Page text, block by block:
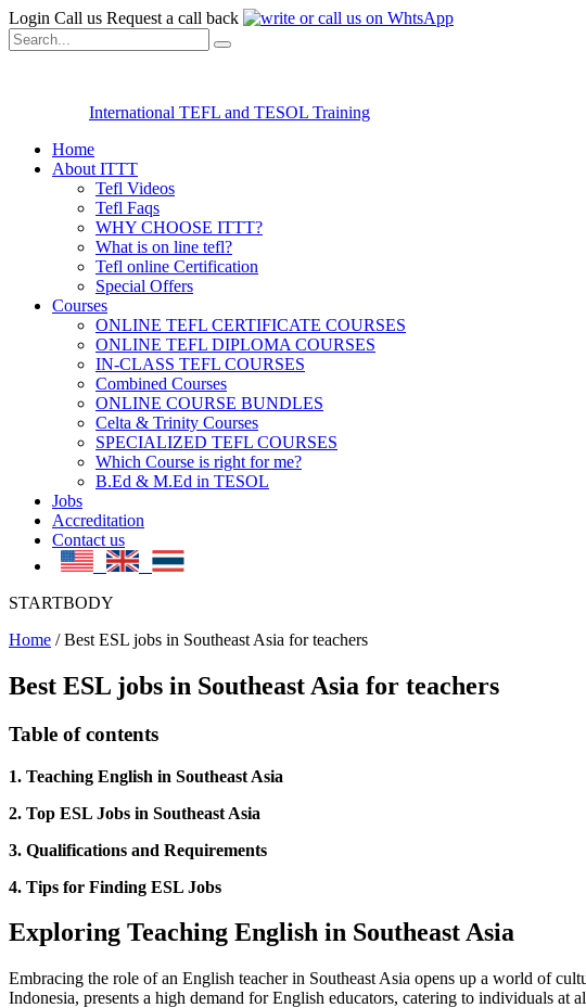
Login Call us Request a call back
International TEFL and TESOL Training
Home
About ITTT
Tefl Videos
Tefl Faqs
WHY CHOOSE ITTT?
What is on line tefl?
Tefl online Certification
Special Offers
Courses
ONLINE TEFL CERTIFICATE COURSES
ONLINE TEFL DIPLOMA COURSES
IN-CLASS TEFL COURSES
Combined Courses
ONLINE COURSE BUNDLES
Celta & Trinity Courses
SPECIALIZED TEFL COURSES
Which Course is right for me?
B.Ed & M.Ed in TESOL
Jobs
Accreditation
Contact us
STARTBODY
Home /Best ESL jobs in Southeast Asia for teachers
Best ESL jobs in Southeast Asia for teachers
Table of contents
1. Teaching English in Southeast Asia
2. Top ESL Jobs in Southeast Asia
3. Qualifications and Requirements
4. Tips for Finding ESL Jobs
Exploring Teaching English in Southeast Asia
Embracing the role of an English teacher in Southeast Asia opens up a world of
Indonesia, presents a high demand for English educators, catering to individuals